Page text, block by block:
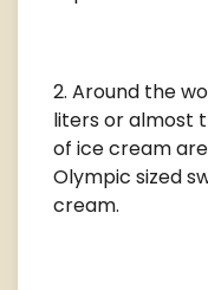
Around the
liters or almost
of ice cream
Olympic sized
cream.